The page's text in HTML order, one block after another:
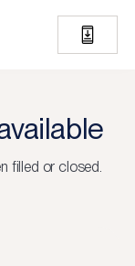
filled or closed.